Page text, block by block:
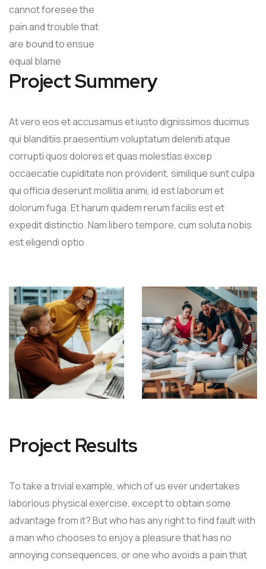
cannot foresee the
pain and trouble that
are bound to ensue
equal blame
Project Summery
At vero eos et accusamus et iusto dignissimos ducimus
qui blanditiis praesentium voluptatum deleniti atque
corrupti quos dolores et quas molestias excep
occaecatie cupiditate non provident, similique sunt culpa
qui officia deserunt mollitia animi, id est laborum et
dolorum fuga. Et harum quidem rerum facilis est et
expedit distinctio. Nam libero tempore, cum soluta nobis
est eligendi optio
Project Results
To take a trivial example, which of us ever undertakes
laborious physical exercise, except to obtain some
advantage from it? But who has any right to find fault with
a man who chooses to enjoy a pleasure that has no
annoying consequences, or one who avoids a pain that